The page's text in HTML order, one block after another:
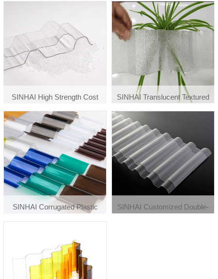
Polycarbonate Sheet
Polycarbonate Material Roof
Cover Sheet
SINHAI High Strength Cost
Effective Polycarbonate
Corrugated Wave Plastic
Roofing Sheet
SINHAI Translucent Textured
Polycarbonate Skylight Roofing
Panels
SINHAI Corrugated Plastic
Sheet Tiles
SINHAI Customized Double-